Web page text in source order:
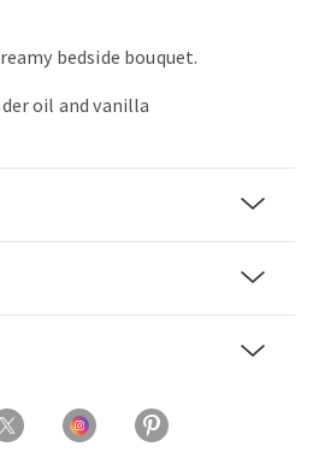
bedside bouquet.
oil and vanilla